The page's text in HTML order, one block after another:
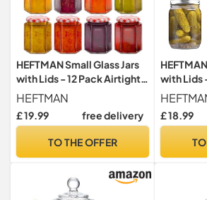
HEFTMAN Small Glass Jars
with Lids - 12 Pack Airtight
250ml Jam Jars
HEFTMAN
£ 19.99 free delivery
TO THE OFFER
with Lids
Air Tight
£ 18.99